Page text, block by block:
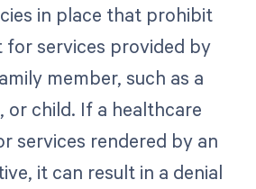
in place that prohibit
for services provided by
member, such as a
or child. If a healthcare
services rendered by an
it can result in a denial